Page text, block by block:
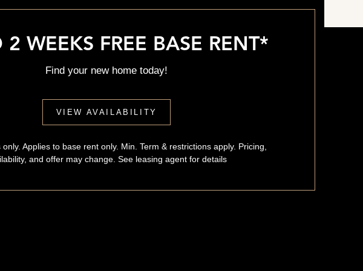
Up to 2 Weeks Free Base Rent*
2 WEEKS FREE BASE RENT*
Find your new home today!
VIEW AVAILABILITY
Applies to base rent only. Min. Term & restrictions apply. Pricing,
and offer may change. See leasing agent for details